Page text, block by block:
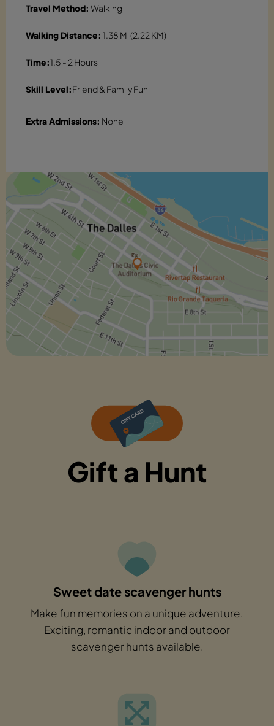
Travel Method: Walking
Walking Distance: 1.38 Mi (2.22 KM)
Time:1.5 - 2 Hours
Skill Level:Friend & Family Fun
Extra Admissions: None
Gift a Hunt
Sweet date scavenger hunts
Make fun memories on a unique adventure.
Exciting, romantic indoor and outdoor
scavenger hunts available.